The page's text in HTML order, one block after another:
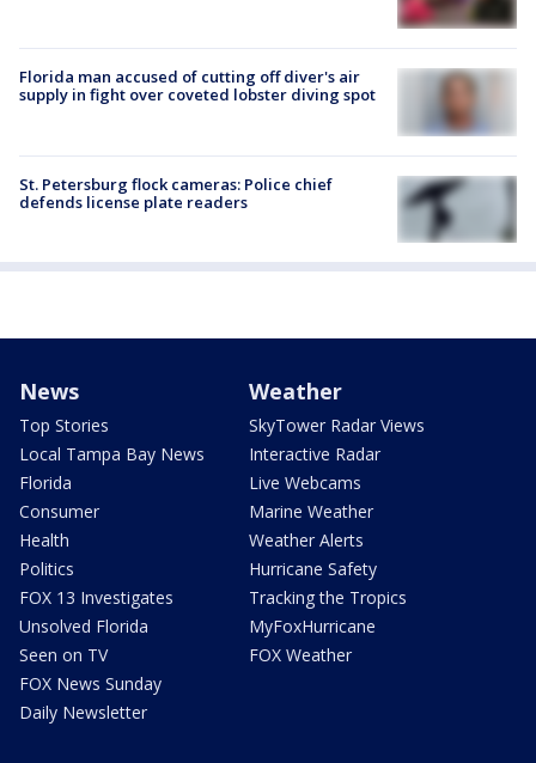
Florida man accused of cutting off diver's air
supply in fight over coveted lobster diving spot
St. Petersburg flock cameras: Police chief
defends license plate readers
News
Top Stories
Local Tampa Bay News
Florida
Consumer
Health
Politics
FOX 13 Investigates
Unsolved Florida
Seen on TV
FOX News Sunday
Daily Newsletter
Weather
SkyTower Radar Views
Interactive Radar
Live Webcams
Marine Weather
Weather Alerts
Hurricane Safety
Tracking the Tropics
MyFoxHurricane
FOX Weather